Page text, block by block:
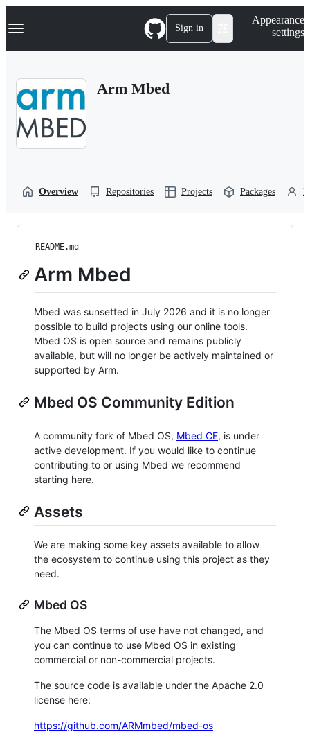
k
p
Navigation Menu Sign in
Appearance
settings
Arm Mbed
Overview Repositories Projects Packages
README.md
Arm Mbed
Mbed was sunsetted in July 2026 and it is no longer
possible to build projects using our online tools.
Mbed OS is open source and remains publicly
available, but will no longer be actively maintained or
supported by Arm.
Mbed OS Community Edition
A community fork of Mbed OS, Mbed CE, is under
active development. If you would like to continue
contributing to or using Mbed we recommend
starting here.
Assets
We are making some key assets available to allow
the ecosystem to continue using this project as they
need.
Mbed OS
The Mbed OS terms of use have not changed, and
you can continue to use Mbed OS in existing
commercial or non-commercial projects.
The source code is available under the Apache 2.0
license here:
https://github.com/ARMmbed/mbed-os